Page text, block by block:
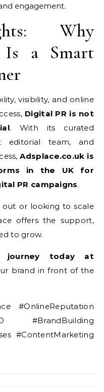
engagement.
Why
Is a Smart
visibility, and online
Digital PR is not
. With its curated
editorial team, and
Adsplace.co.uk is
in the UK for
PR campaigns.
out or looking to scale
offers the support,
to grow.
journey today at
brand in front of the
#OnlineReputation
#BrandBuilding
#ContentMarketing